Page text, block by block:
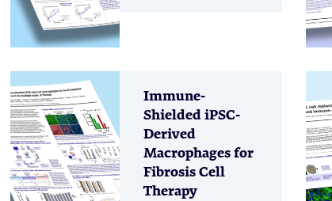
Immune-
Shielded iPSC-
Derived
Macrophages for
Fibrosis Cell
Therapy